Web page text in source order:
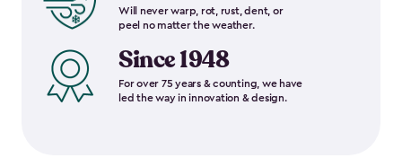
Will never warp, rot, rust, dent, or
peel no matter the weather.
Since 1948
For over 75 years & counting, we have
led the way in innovation & design.